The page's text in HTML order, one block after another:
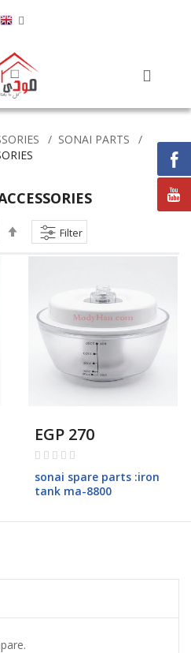
SONAI PARTS
Descending
Direction
Filter
EGP 270
Rating:
sonai spare parts :iron
tank ma-8800